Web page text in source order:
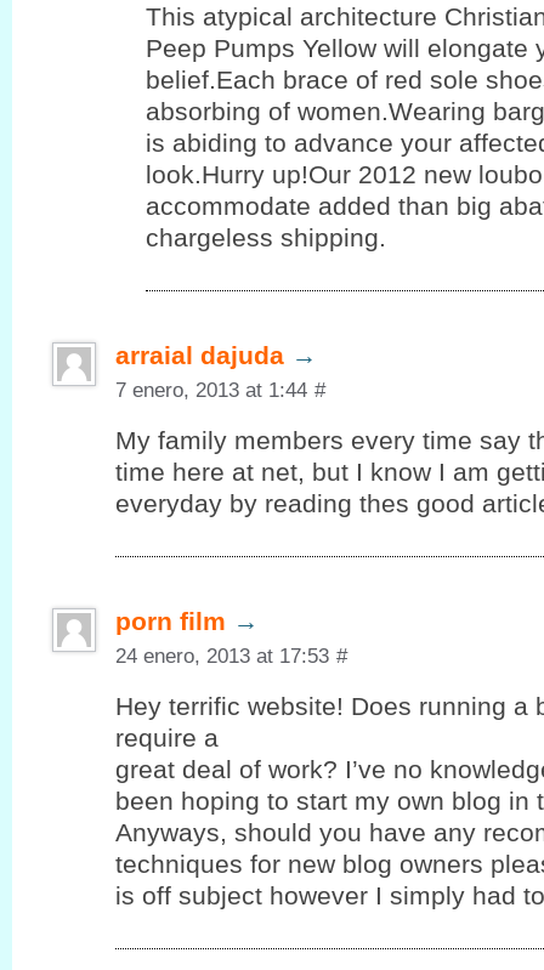
This atypical architecture
Peep Pumps Yellow will elongate
belief.Each brace of red sole
absorbing of women.Wearing
is abiding to advance your
look.Hurry up!Our 2012 new
accommodate added than big
chargeless shipping.
arraial dajuda →
7 enero, 2013 at 1:44 #
My family members every time say
time here at net, but I know I am
everyday by reading thes good
porn film →
24 enero, 2013 at 17:53 #
Hey terrific website! Does running a
require a
great deal of work? I’ve no
been hoping to start my own blog in
Anyways, should you have any
techniques for new blog owners
is off subject however I simply had